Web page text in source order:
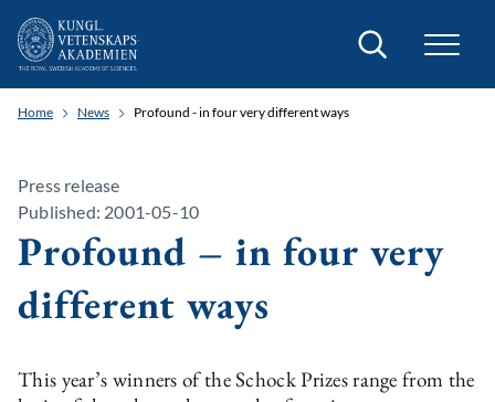
Search
Home News Profound - in four very different ways
Press release
Published: 2001-05-10
Profound – in four very
different ways
This year’s winners of the Schock Prizes range from the